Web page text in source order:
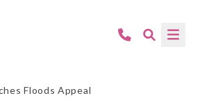
Floods Appeal